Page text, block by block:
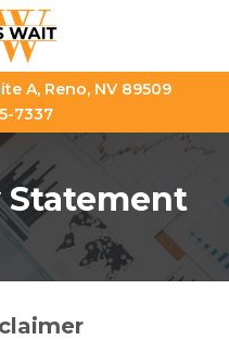
A, Reno, NV 89509
7337